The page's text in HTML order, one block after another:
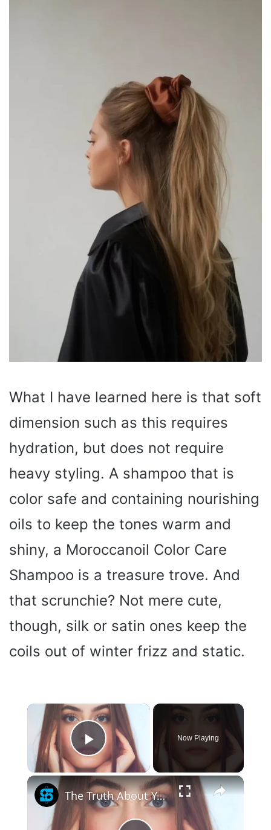
What I have learned here is that soft
dimension such as this requires
hydration, but does not require
heavy styling. A shampoo that is
color safe and containing nourishing
oils to keep the tones warm and
shiny, a Moroccanoil Color Care
Shampoo is a treasure trove. And
that scrunchie? Not mere cute,
though, silk or satin ones keep the
coils out of winter frizz and static.
×
Play Video
Now Playing
×
The Truth About Your Hair Color And Health